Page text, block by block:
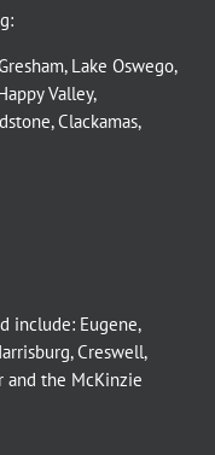
, Lake Oswego,
Valley,
,Clackamas,
include: Eugene,
,Creswell,
and the McKinzie